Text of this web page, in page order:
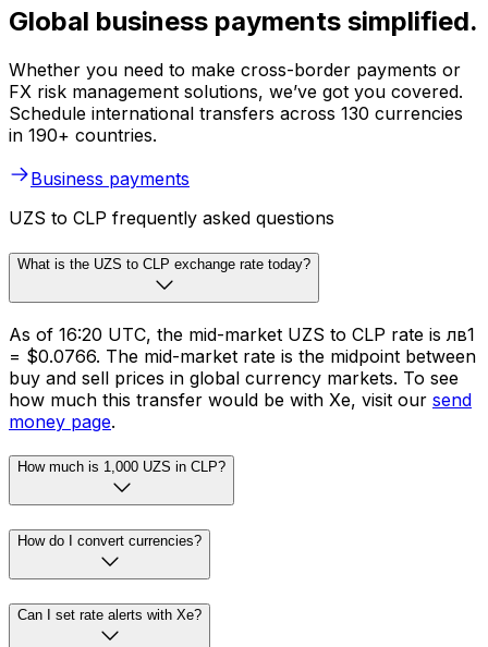
Global business payments simplified.
Whether you need to make cross-border payments or
FX risk management solutions, we’ve got you covered.
Schedule international transfers across 130 currencies
in 190+ countries.
Business payments
UZS to CLP frequently asked questions
What is the UZS to CLP exchange rate today?
As of 16:20 UTC, the mid-market UZS to CLP rate is лв1
= $0.0766. The mid-market rate is the midpoint between
buy and sell prices in global currency markets. To see
how much this transfer would be with Xe, visit our send
money page.
How much is 1,000 UZS in CLP?
How do I convert currencies?
Can I set rate alerts with Xe?